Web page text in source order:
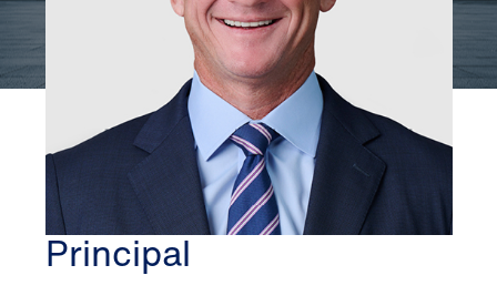
ORANGE COUNTY
DREW NETHERTON
Principal